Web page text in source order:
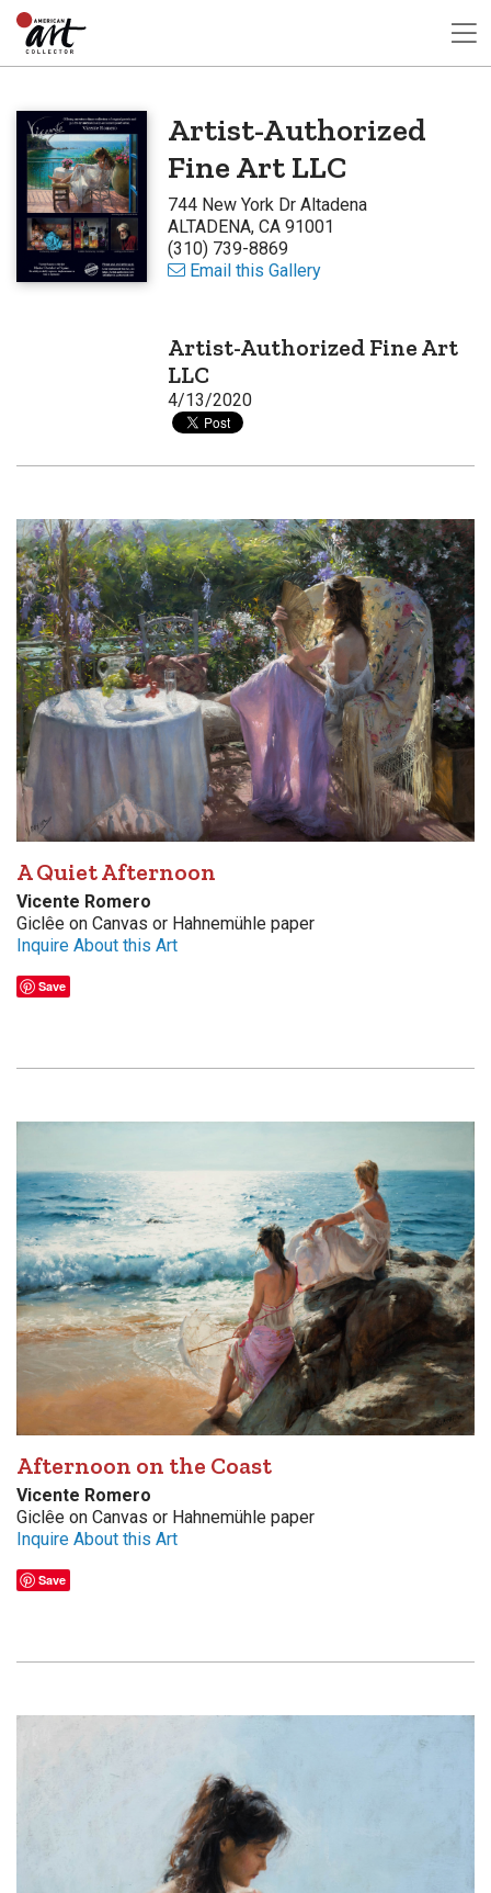
Artist-Authorized
Fine Art LLC
744 New York Dr Altadena
ALTADENA, CA 91001
(310) 739-8869
Email this Gallery
Artist-Authorized Fine Art
LLC
4/13/2020
A Quiet Afternoon
Vicente Romero
Giclêe on Canvas or Hahnemühle paper
Inquire About this Art
Save
Afternoon on the Coast
Vicente Romero
Giclêe on Canvas or Hahnemühle paper
Inquire About this Art
Save